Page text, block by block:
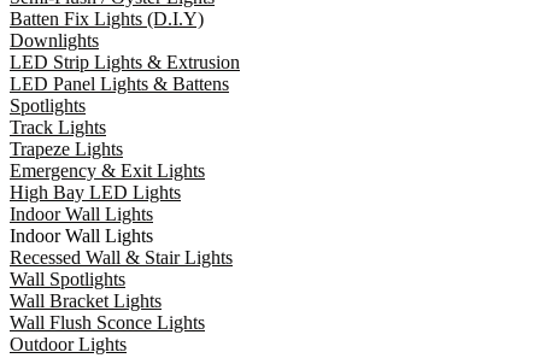
Batten Fix Lights (D.I.Y)
Downlights
LED Strip Lights & Extrusion
LED Panel Lights & Battens
Spotlights
Track Lights
Trapeze Lights
Emergency & Exit Lights
High Bay LED Lights
Indoor Wall Lights
Indoor Wall Lights
Recessed Wall & Stair Lights
Wall Spotlights
Wall Bracket Lights
Wall Flush Sconce Lights
Outdoor Lights